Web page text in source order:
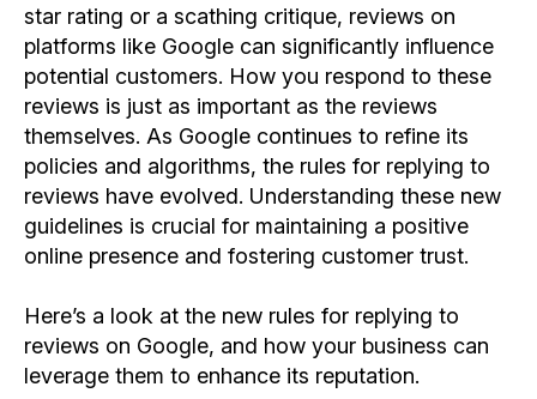
star rating or a scathing critique, reviews on
platforms like Google can significantly influence
potential customers. How you respond to these
reviews is just as important as the reviews
themselves. As Google continues to refine its
policies and algorithms, the rules for replying to
reviews have evolved. Understanding these new
guidelines is crucial for maintaining a positive
online presence and fostering customer trust.
Here’s a look at the new rules for replying to
reviews on Google, and how your business can
leverage them to enhance its reputation.